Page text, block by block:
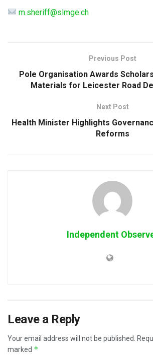
m.sheriff@slmge.ch
Previous Post
Pole Organisation Awards
Materials for Leicester Road
Next Post
Health Minister Highlights
Reforms
Independent
Leave a Reply
Your email address will not be published.
marked *